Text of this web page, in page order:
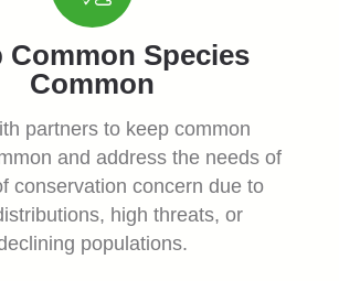
Common Species
Common
partners to keep common
and address the needs of
conservation concern due to
high threats, or
populations.